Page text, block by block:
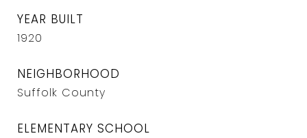
YEAR BUILT
1920
NEIGHBORHOOD
Suffolk County
ELEMENTARY SCHOOL